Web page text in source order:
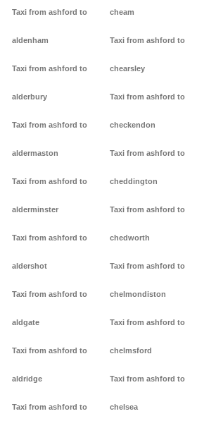
Taxi from ashford to
aldenham
Taxi from ashford to
alderbury
Taxi from ashford to
aldermaston
Taxi from ashford to
alderminster
Taxi from ashford to
aldershot
Taxi from ashford to
aldgate
Taxi from ashford to
aldridge
Taxi from ashford to
cheam
Taxi from ashford to
chearsley
Taxi from ashford to
checkendon
Taxi from ashford to
cheddington
Taxi from ashford to
chedworth
Taxi from ashford to
chelmondiston
Taxi from ashford to
chelmsford
Taxi from ashford to
chelsea